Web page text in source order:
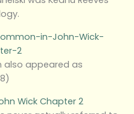
also appeared as